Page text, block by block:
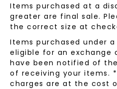
Items purchased at a
greater are final sale.
the correct size at
Items purchased under a
eligible for an exchange
have been notified of
of receiving your items.
charges are at the cost